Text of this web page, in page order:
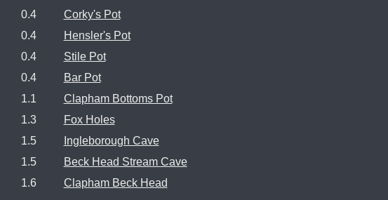
0.4
Corky's Pot
0.4
Hensler's Pot
0.4
Stile Pot
0.4
Bar Pot
1.1
Clapham Bottoms Pot
1.3
Fox Holes
1.5
Ingleborough Cave
1.5
Beck Head Stream Cave
1.6
Clapham Beck Head